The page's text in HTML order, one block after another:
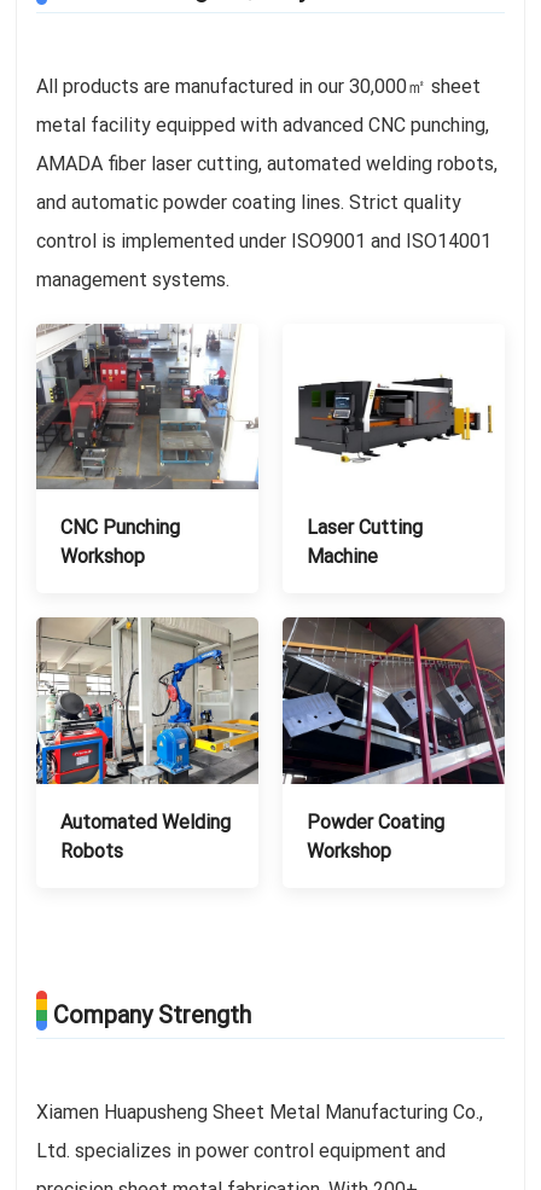
All products are manufactured in our 30,000㎡ sheet
metal facility equipped with advanced CNC punching,
AMADA fiber laser cutting, automated welding robots,
and automatic powder coating lines. Strict quality
control is implemented under ISO9001 and ISO14001
management systems.
CNC Punching
Workshop
Laser Cutting
Machine
Automated Welding
Robots
Powder Coating
Workshop
Company Strength
Xiamen Huapusheng Sheet Metal Manufacturing Co.,
Ltd. specializes in power control equipment and